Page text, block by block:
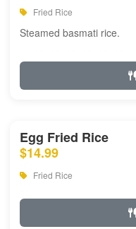
Fried Rice
Steamed basmati rice.
Egg Fried Rice
$14.99
Fried Rice